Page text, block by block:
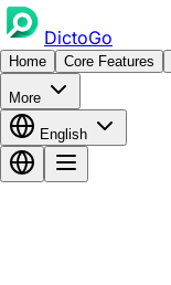
DictoGo
Home Core Features
More
English